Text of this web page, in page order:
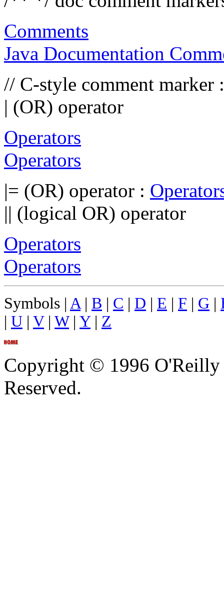
Comments
Java Documentation
// C-style comment marker
| (OR) operator
Operators
Operators
|= (OR) operator :
|| (logical OR) operator
Operators
Operators
Symbols | A | B | C | D | E | F | G |
| U | V| W| Y| Z
Copyright © 1996
Reserved.